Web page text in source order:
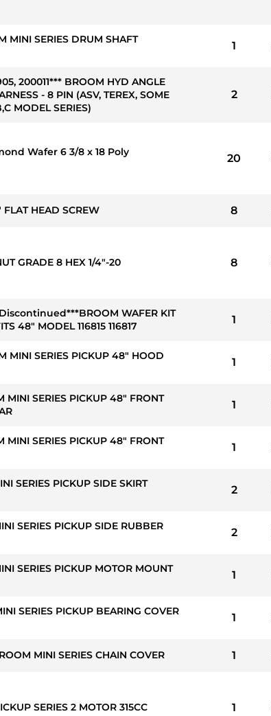
MINI SERIES DRUM SHAFT
1
200011*** BROOM HYD ANGLE
- 8 PIN (ASV, TEREX, SOME
MODEL SERIES)
2
Wafer 6 3/8 x 18 Poly
20
HEAD SCREW 8
GRADE 8 HEX 1/4"-20 8
WAFER KIT
48" MODEL 116815 116817
1
MINI SERIES PICKUP 48" HOOD
1
MINI SERIES PICKUP 48" FRONT
1
MINI SERIES PICKUP 48" FRONT
1
SERIES PICKUP SIDE SKIRT
2
SERIES PICKUP SIDE RUBBER
2
SERIES PICKUP MOTOR MOUNT
1
SERIES PICKUP BEARING COVER
1
MINI SERIES CHAIN COVER 1
SERIES 2 MOTOR 315CC 1